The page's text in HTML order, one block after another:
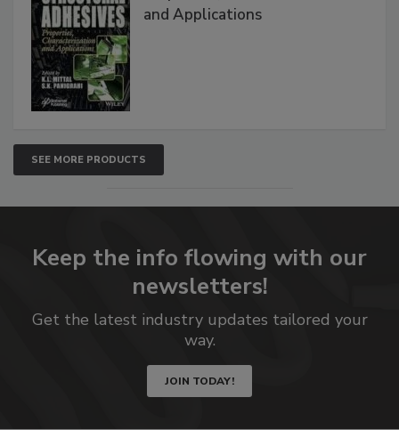
and Applications
SEE MORE PRODUCTS
Keep the info flowing with our
newsletters!
Get the latest industry updates tailored your
way.
JOIN TODAY!